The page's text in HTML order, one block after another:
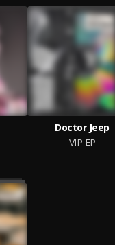
Doctor Jeep
VIP EP